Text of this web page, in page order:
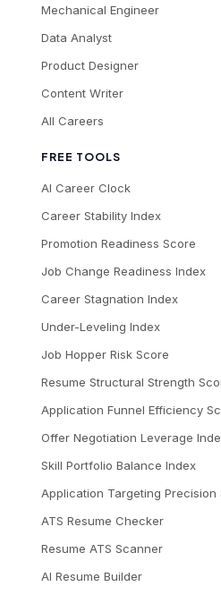
Mechanical Engineer
Data Analyst
Product Designer
Content Writer
All Careers
FREE TOOLS
AI Career Clock
Career Stability Index
Promotion Readiness Score
Job Change Readiness Index
Career Stagnation Index
Under-Leveling Index
Job Hopper Risk Score
Resume Structural Strength
Application Funnel Efficiency
Offer Negotiation Leverage
Skill Portfolio Balance Index
Application Targeting Precision
ATS Resume Checker
Resume ATS Scanner
AI Resume Builder